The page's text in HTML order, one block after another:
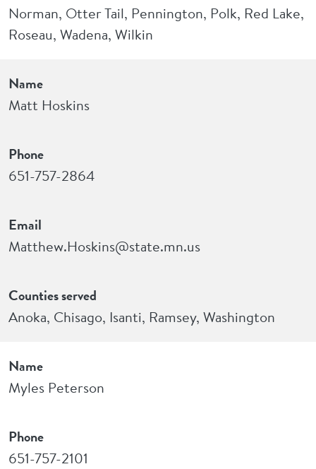
Norman, Otter Tail, Pennington, Polk, Red Lake,
Roseau, Wadena, Wilkin
Name
Matt Hoskins
Phone
651-757-2864
Email
Matthew.Hoskins@state.mn.us
Counties served
Anoka, Chisago, Isanti, Ramsey, Washington
Name
Myles Peterson
Phone
651-757-2101